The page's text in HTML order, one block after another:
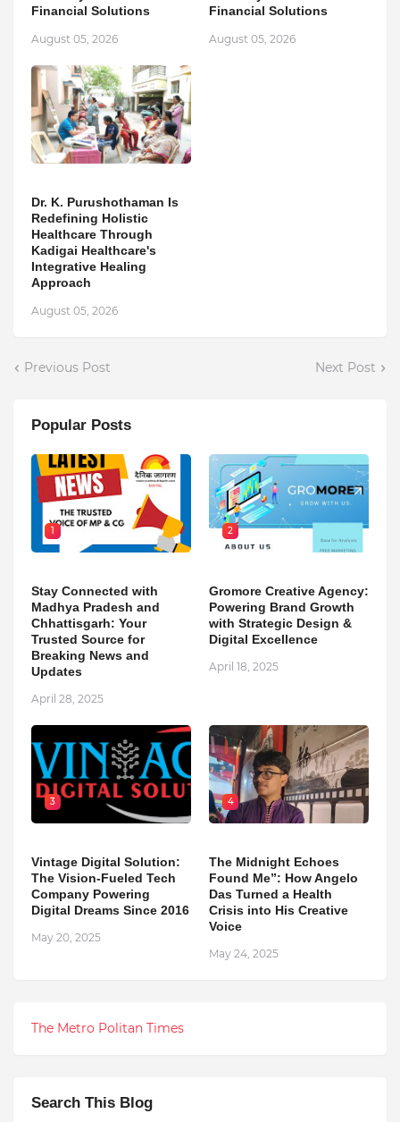
Financial Solutions
August 05, 2026
Financial Solutions
August 05, 2026
Dr. K. Purushothaman Is
Redefining Holistic
Healthcare Through
Kadigai Healthcare's
Integrative Healing
Approach
August 05, 2026
Previous Post Next Post
Popular Posts
1
Stay Connected with
Madhya Pradesh and
Chhattisgarh: Your
Trusted Source for
Breaking News and
Updates
April 28, 2025
2
Gromore Creative Agency:
Powering Brand Growth
with Strategic Design &
Digital Excellence
April 18, 2025
3
Vintage Digital Solution:
The Vision-Fueled Tech
Company Powering
Digital Dreams Since 2016
May 20, 2025
4
The Midnight Echoes
Found Me”: How Angelo
Das Turned a Health
Crisis into His Creative
Voice
May 24, 2025
The Metro Politan Times
Search This Blog